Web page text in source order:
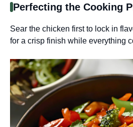
Perfecting the Cooking
Sear the chicken first to lock in
for a crisp finish while everything